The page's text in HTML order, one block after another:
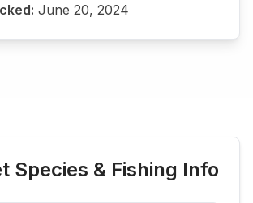
June 20, 2024
Species & Fishing Info